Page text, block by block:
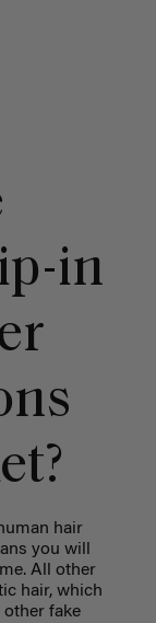
in
hair
you will
All other
hair, which
fake